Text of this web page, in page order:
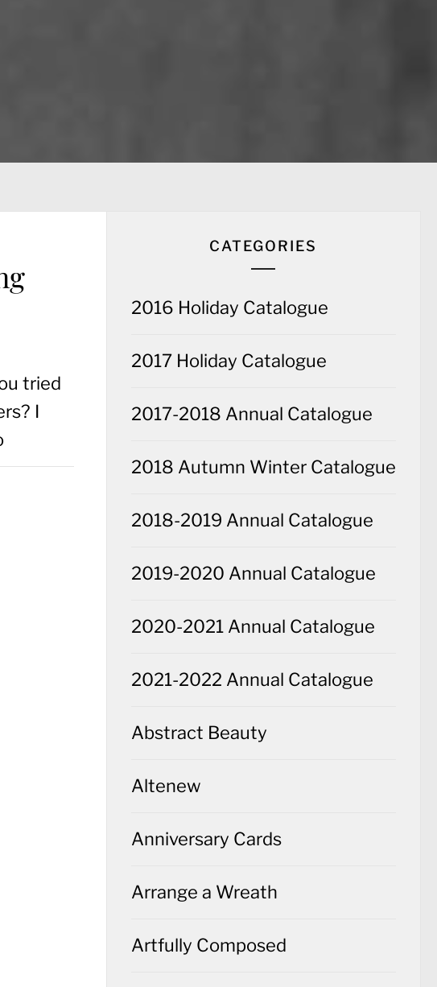
tried
I
CATEGORIES
2016 Holiday Catalogue
2017 Holiday Catalogue
2017-2018 Annual Catalogue
2018 Autumn Winter Catalogue
2018-2019 Annual Catalogue
2019-2020 Annual Catalogue
2020-2021 Annual Catalogue
2021-2022 Annual Catalogue
Abstract Beauty
Altenew
Anniversary Cards
Arrange a Wreath
Artfully Composed